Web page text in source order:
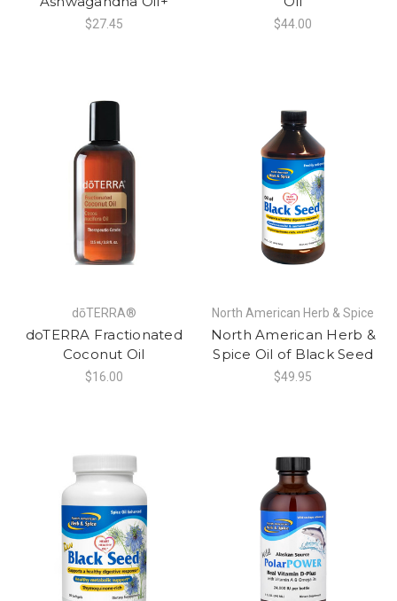
$27.45 $44.00
dōTERRA®
doTERRA Fractionated
Coconut Oil
$16.00
North American Herb & Spice
North American Herb &
Spice Oil of Black Seed
$49.95